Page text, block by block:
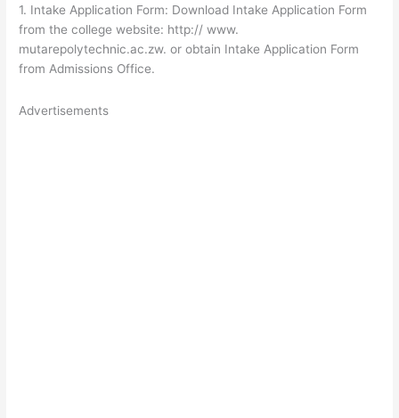
1. Intake Application Form: Download Intake Application Form
from the college website: http://www.
mutarepolytechnic.ac.zw. or obtain Intake Application Form
from Admissions Office.
Advertisements